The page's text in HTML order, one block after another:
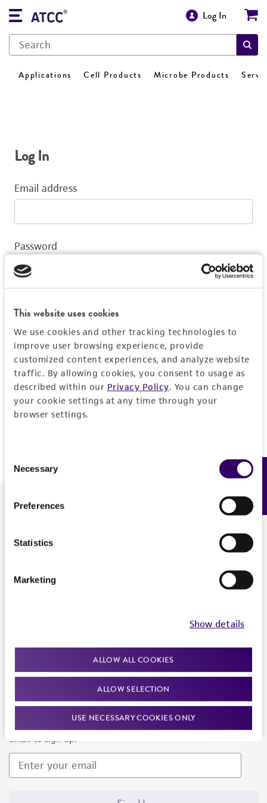
This website uses cookies
We use cookies and other tracking technologies to
improve user browsing experience, provide
customized content experiences, and analyze website
traffic. By allowing cookies, you consent to usage as
described within our Privacy Policy. You can change
your cookie settings at any time through your
browser settings.
Selection
Necessary
Preferences
Statistics
Marketing
Show details
ALLOW ALL COOKIES
ALLOW SELECTION
USE NECESSARY COOKIES ONLY
Log In
Applications Cell Products Microbe Products
Log In
Email address
Password
Log In
Don't have a profile?Create one now.
We are ready to help
Newsletter Signup
Keep up to date with our events, news, and more. Enter your
email to sign up.
Feedback